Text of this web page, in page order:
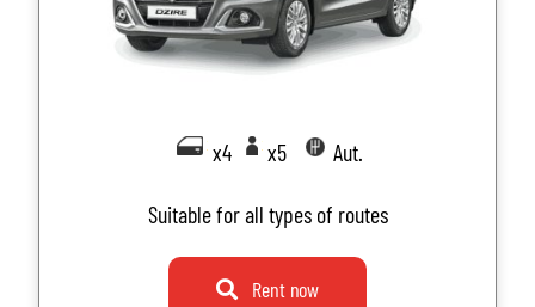
x4 x5 Aut.
Suitable for all types of routes
Rent now